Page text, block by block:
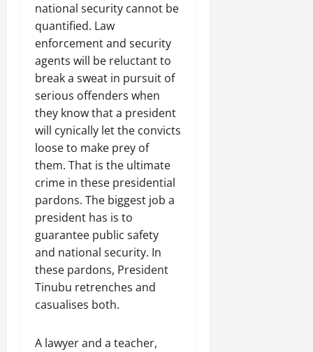
national security cannot be
quantified. Law
enforcement and security
agents will be reluctant to
break a sweat in pursuit of
serious offenders when
they know that a president
will cynically let the convicts
loose to make prey of
them. That is the ultimate
crime in these presidential
pardons. The biggest job a
president has is to
guarantee public safety
and national security. In
these pardons, President
Tinubu retrenches and
casualises both.
A lawyer and a teacher,